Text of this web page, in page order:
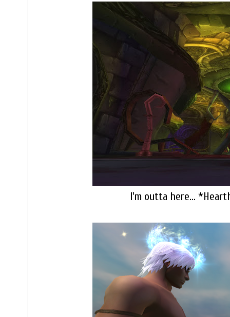
I'm outta here...